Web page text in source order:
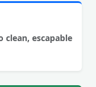
clean, escapable